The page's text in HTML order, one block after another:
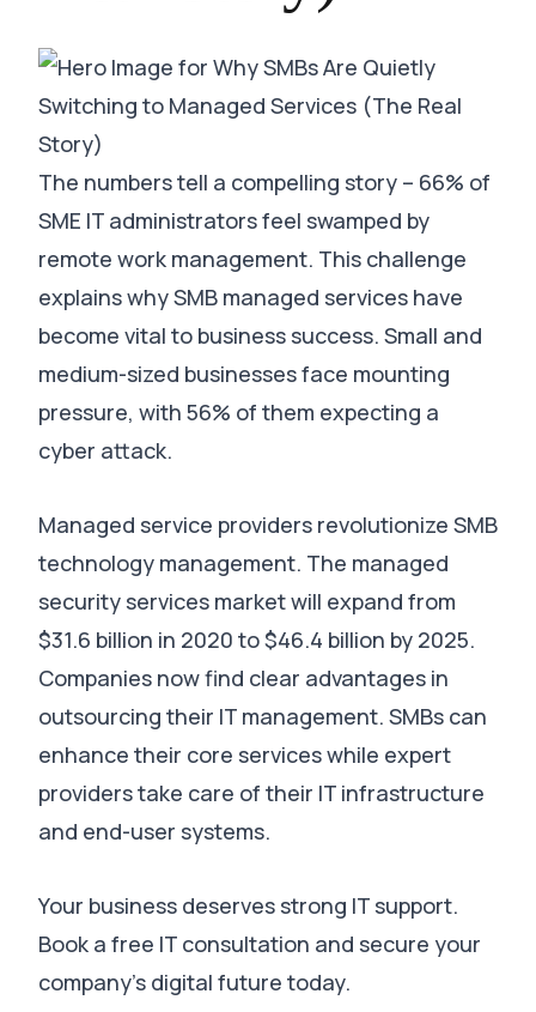
The numbers tell a compelling story – 66% of
SME IT administrators feel swamped by
remote work management. This challenge
explains why SMB managed services have
become vital to business success. Small and
medium-sized businesses face mounting
pressure, with 56% of them expecting a
cyber attack.
Managed service providers revolutionize SMB
technology management. The managed
security services market will expand from
$31.6 billion in 2020 to $46.4 billion by 2025.
Companies now find clear advantages in
outsourcing their IT management. SMBs can
enhance their core services while expert
providers take care of their IT infrastructure
and end-user systems.
Your business deserves strong IT support.
Book a free IT consultation and secure your
company’s digital future today.